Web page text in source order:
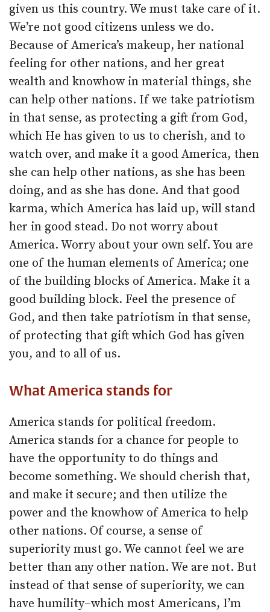
given us this country. We must take care of it.
We’re not good citizens unless we do.
Because of America’s makeup, her national
feeling for other nations, and her great
wealth and knowhow in material things, she
can help other nations. If we take patriotism
in that sense, as protecting a gift from God,
which He has given to us to cherish, and to
watch over, and make it a good America, then
she can help other nations, as she has been
doing, and as she has done. And that good
karma, which America has laid up, will stand
her in good stead. Do not worry about
America. Worry about your own self. You are
one of the human elements of America; one
of the building blocks of America. Make it a
good building block. Feel the presence of
God, and then take patriotism in that sense,
of protecting that gift which God has given
you, and to all of us.
What America stands for
America stands for political freedom.
America stands for a chance for people to
have the opportunity to do things and
become something. We should cherish that,
and make it secure; and then utilize the
power and the knowhow of America to help
other nations. Of course, a sense of
superiority must go. We cannot feel we are
better than any other nation. We are not. But
instead of that sense of superiority, we can
have humility–which most Americans, I’m